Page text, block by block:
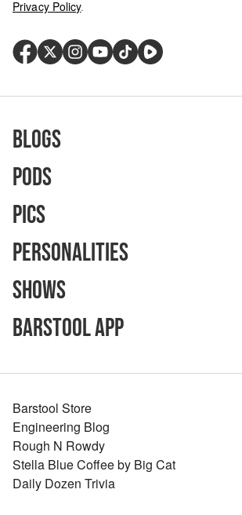
Privacy Policy.
Blogs
Pods
Pics
Personalities
Shows
Barstool App
Barstool Store
Engineering Blog
Rough N Rowdy
Stella Blue Coffee by Big Cat
Daily Dozen Trivia